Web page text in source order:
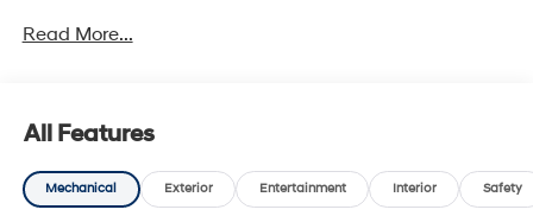
Aid Kit, Front dual zone A/C, Garage door transmitter:
Navigation System, Overhead console, Power Liftgate,
Power moonroof, Premium Nappa Leather Seat Trim,
Rear air conditioning, Reclining 3rd row seat, Security
Read More...
All Features
Mechanical Exterior Entertainment Interior Safety